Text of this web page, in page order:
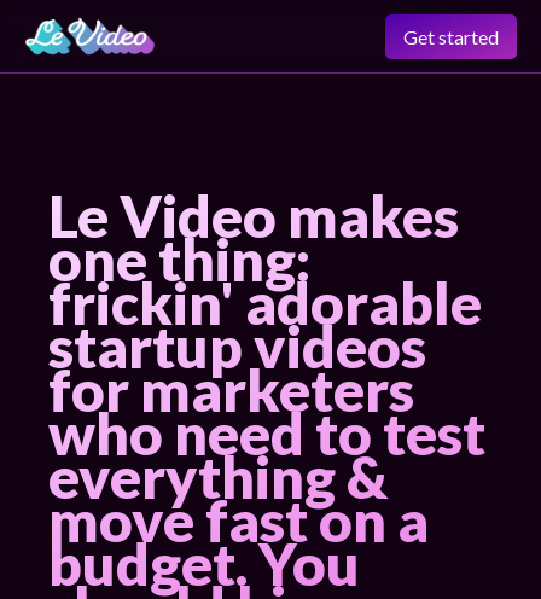
Get started
Le Video makes
one thing:
frickin' adorable
startup videos
for marketers
who need to test
everything &
move fast on a
budget. You